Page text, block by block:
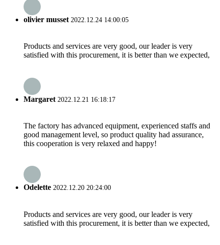
olivier musset2022.12.24 14:00:05
Products and services are very good, our leader is very
satisfied with this procurement, it is better than we expected,
Margaret 2022.12.21 16:18:17
The factory has advanced equipment, experienced staffs and
good management level, so product quality had assurance,
this cooperation is very relaxed and happy!
Odelette 2022.12.20 20:24:00
Products and services are very good, our leader is very
satisfied with this procurement, it is better than we expected,